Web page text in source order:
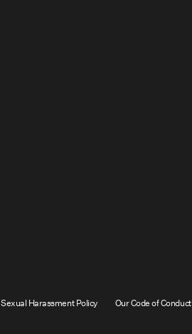
Sexual Harassment Policy Our Code of Conduct